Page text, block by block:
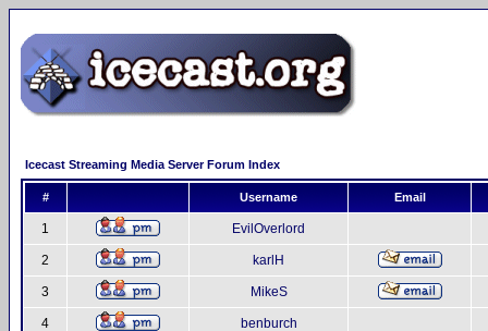
Icecast Streaming Media Server Forum Index
# Username Email
1 EvilOverlord
2 karlH
3 MikeS
4 benburch